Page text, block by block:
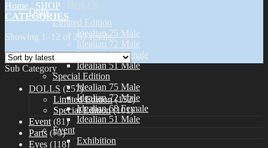
Dolls
Limited Edition
Idealian 75 Male
Idealian 72 Male
Idealian 68 Female
Idealian 51 Male
Special Edition
Idealian 75 Male
Idealian 72 Male
Idealian 68 Female
Idealian 51 Male
Event
Exhibition
Home SHOP
DOLLS
CATEGORIES
Showing 1–12 of 257 results
Sub Category
DOLLS (257)
Limited Edition (152)
Special Edition (101)
Event (81)
Parts (75)
Eyes (118)